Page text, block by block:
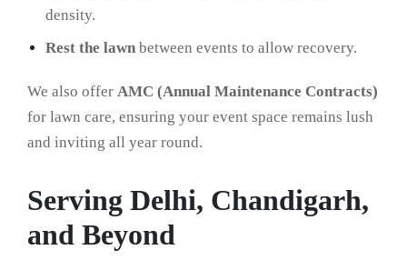
density.
Rest the lawn between events to allow recovery.
We also offer AMC (Annual Maintenance Contracts)
for lawn care, ensuring your event space remains lush
and inviting all year round.
Serving Delhi, Chandigarh,
and Beyond